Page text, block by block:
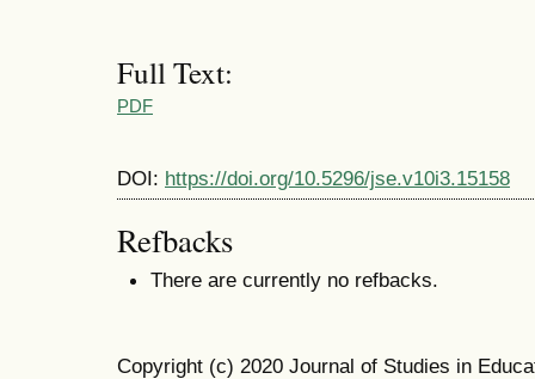
Full Text:
PDF
DOI: https://doi.org/10.5296/jse.v10i3.15158
Refbacks
There are currently no refbacks.
Copyright (c) 2020 Journal of Studies in